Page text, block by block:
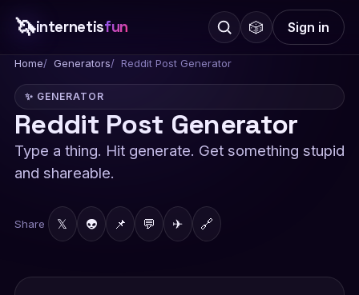
🦄internetisfun 🎲 Sign in
Home Generators Reddit Post Generator
✨ GENERATOR
Reddit Post Generator
Type a thing. Hit generate. Get something stupid
and shareable.
Share 𝕏 👽 📌 💬 ✈ 🔗